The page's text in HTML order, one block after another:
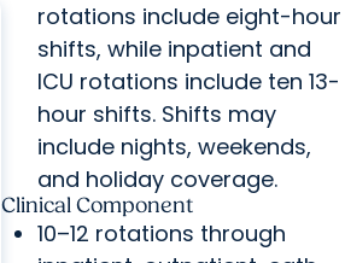
rotations include eight-hour
shifts, while inpatient and
ICU rotations include ten 13-
hour shifts. Shifts may
include nights, weekends,
and holiday coverage.
Clinical Component
10–12 rotations through